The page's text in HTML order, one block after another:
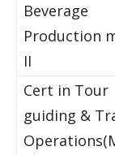
Beverage
Production
II
Cert in Tour
guiding &